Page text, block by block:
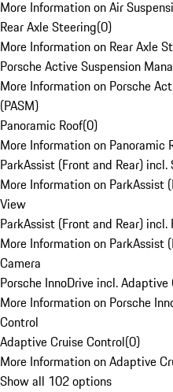
More Information on Air
Rear Axle Steering(0)
More Information on Rear Axle
Porsche Active Suspension
More Information on Porsche
(PASM)
Panoramic Roof(0)
More Information on Panoramic
ParkAssist (Front and Rear) incl.
More Information on ParkAssist
View
ParkAssist (Front and Rear) incl.
More Information on ParkAssist
Camera
Porsche InnoDrive incl.
More Information on Porsche
Control
Adaptive Cruise Control(0)
More Information on Adaptive
Show all 102 options